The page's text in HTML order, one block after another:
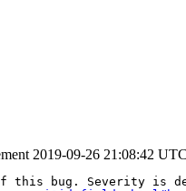
2019-09-26 21:08:42